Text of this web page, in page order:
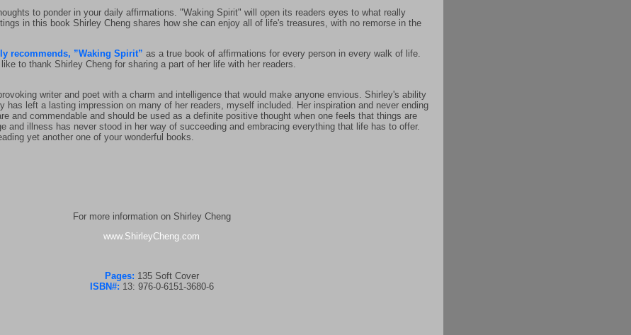
to ponder in your daily affirmations. "Waking Spirit" will open its readers eyes to what really
in this book Shirley Cheng shares how she can enjoy all of life's treasures, with no remorse in the
recommends, ”Waking Spirit” as a true book of affirmations for every person in every walk of life.
to thank Shirley Cheng for sharing a part of her life with her readers.
writer and poet with a charm and intelligence that would make anyone envious. Shirley's ability
has left a lasting impression on many of her readers, myself included. Her inspiration and never ending
and commendable and should be used as a definite positive thought when one feels that things are
and illness has never stood in her way of succeeding and embracing everything that life has to offer.
yet another one of your wonderful books.
For more information on Shirley Cheng
www.ShirleyCheng.com
Pages: 135 Soft Cover
ISBN#: 13: 976-0-6151-3680-6